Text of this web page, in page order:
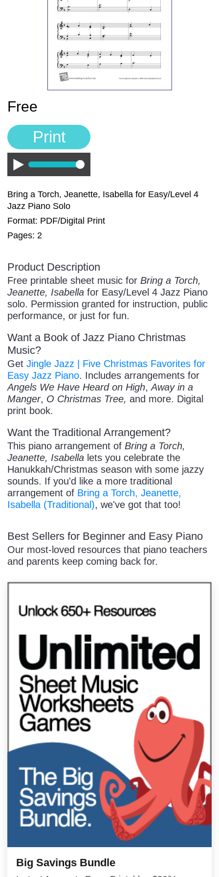
Manuscript Paper Generator
Free Practice Charts
Music Theory Arcade
Free
Print
Play
/
Pause
Bring a Torch, Jeanette, Isabella for Easy/Level 4
Jazz Piano Solo
Format: PDF/Digital Print
Pages: 2
Product Description
Free printable sheet music for Bring a Torch,
Jeanette, Isabella for Easy/Level 4 Jazz Piano
solo. Permission granted for instruction, public
performance, or just for fun.
Want a Book of Jazz Piano Christmas
Music?
Get Jingle Jazz | Five Christmas Favorites for
Easy Jazz Piano. Includes arrangements for
Angels We Have Heard on High,Away in a
Manger, O Christmas Tree, and more. Digital
print book.
Want the Traditional Arrangement?
This piano arrangement of Bring a Torch,
Jeanette, Isabella lets you celebrate the
Hanukkah/Christmas season with some jazzy
sounds. If you'd like a more traditional
arrangement of Bring a Torch, Jeanette,
Isabella (Traditional), we've got that too!
Best Sellers for Beginner and Easy Piano
Our most-loved resources that piano teachers
and parents keep coming back for.
Big Savings Bundle